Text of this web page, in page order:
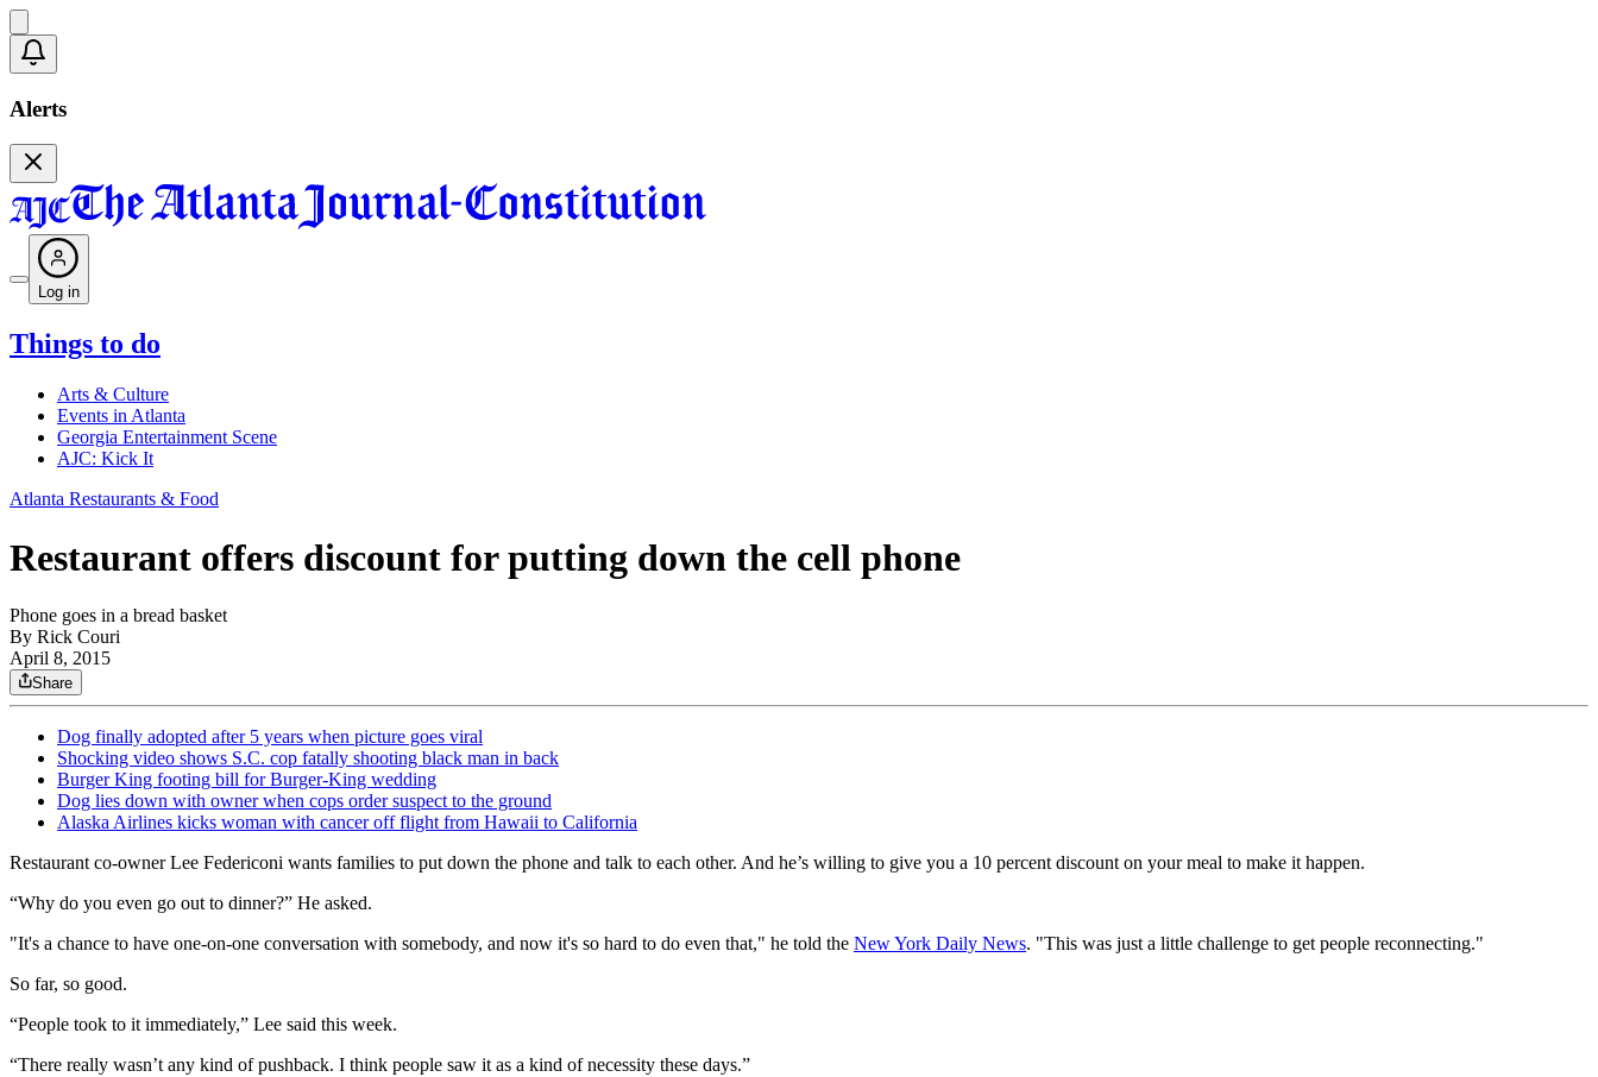
Alerts
Log in
Things to do
Arts & Culture
Events in Atlanta
Georgia Entertainment Scene
AJC: Kick It
Atlanta Restaurants & Food
Restaurant offers discount for putting down the cell phone
Phone goes in a bread basket
By Rick Couri
April 8, 2015
Share
Dog finally adopted after 5 years when picture goes viral
Shocking video shows S.C. cop fatally shooting black man in back
Burger King footing bill for Burger-King wedding
Dog lies down with owner when cops order suspect to the ground
Alaska Airlines kicks woman with cancer off flight from Hawaii to California
Restaurant co-owner Lee Federiconi wants families to put down the phone and talk to each other. And he’s willing to give you a 10 percent discount on your meal to make it happen.
“Why do you even go out to dinner?” He asked.
"It's a chance to have one-on-one conversation with somebody, and now it's so hard to do even that," he told the New York Daily News. "This was just a little challenge to get people reconnecting."
So far, so good.
“People took to it immediately,” Lee said this week.
“There really wasn’t any kind of pushback. I think people saw it as a kind of necessity these days.”